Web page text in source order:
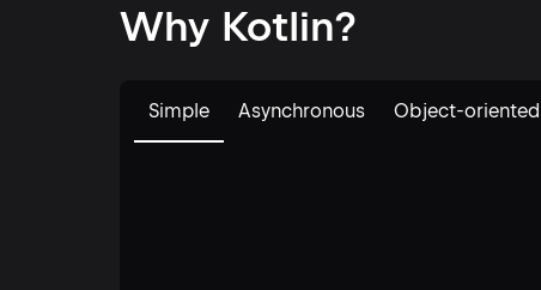
Why Kotlin?
Simple Asynchronous Object-oriented